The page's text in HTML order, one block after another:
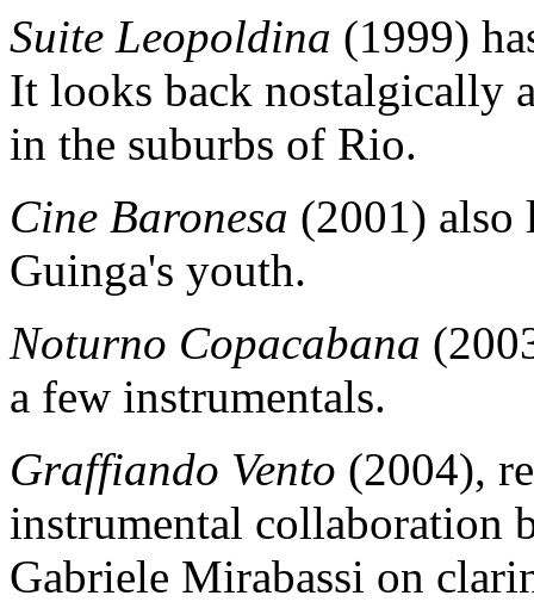
Suite Leopoldina (1999)
It looks back nostalgically
in the suburbs of Rio.
Cine Baronesa (2001) also
Guinga's youth.
Noturno Copacabana
a few instrumentals.
Graffiando Vento (2004),
instrumental collaboration
Gabriele Mirabassi on